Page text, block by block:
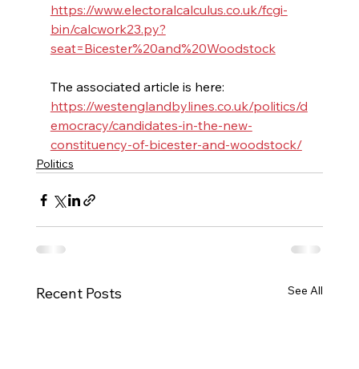
https://www.electoralcalculus.co.uk/fcgi-
bin/calcwork23.py?
seat=Bicester%20and%20Woodstock
The associated article is here:
https://westenglandbylines.co.uk/politics/d
emocracy/candidates-in-the-new-
constituency-of-bicester-and-woodstock/
Politics
Recent Posts See All